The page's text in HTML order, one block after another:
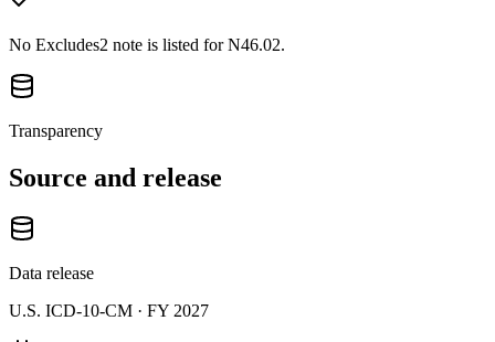
No Excludes2 note is listed for N46.02.
Transparency
Source and release
Data release
U.S. ICD-10-CM · FY 2027